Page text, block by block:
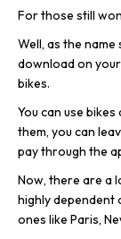
For those still
Well, as the
download on
bikes.
You can use
them, you can
pay through the
Now, there are a
highly dependent
ones like Paris,